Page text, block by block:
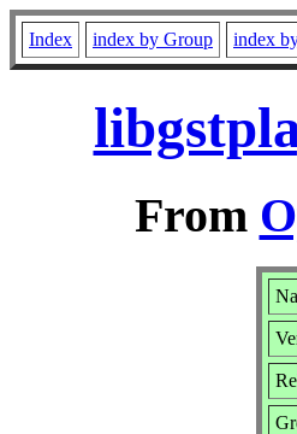
Index index by Group index
From